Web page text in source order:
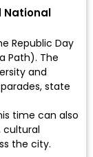
National
Republic Day
Path). The
and
state
time can also
cultural
the city.